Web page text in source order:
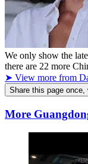
We only show the
there are 22 more
➤ View more from
Share this page once,
More